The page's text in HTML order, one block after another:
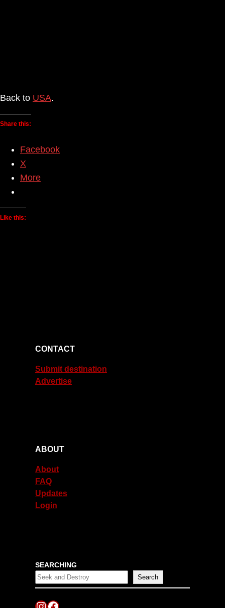
Back to USA.
Share this:
Facebook
X
More
Like this:
CONTACT
Submit destination
Advertise
ABOUT
About
FAQ
Updates
Login
SEARCHING
Search